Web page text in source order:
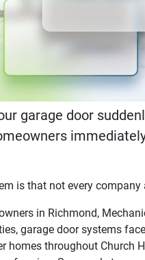
garage door
is that not every
in Richmond,
garage door systems
homes throughout Church